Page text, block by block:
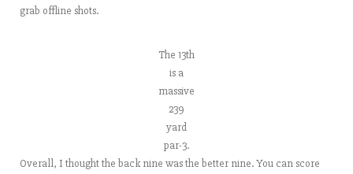
grab offline shots.
The 13th
is a
massive
239
yard
par-3.
Overall, I thought the back nine was the better nine. You can score